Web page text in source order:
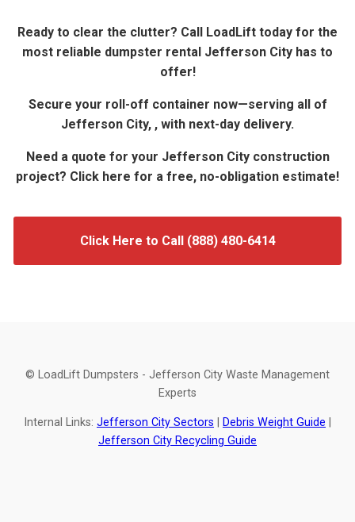
Ready to clear the clutter? Call LoadLift today for the
most reliable dumpster rental Jefferson City has to
offer!
Secure your roll-off container now—serving all of
Jefferson City, , with next-day delivery.
Need a quote for your Jefferson City construction
project? Click here for a free, no-obligation estimate!
Click Here to Call (888) 480-6414
© LoadLift Dumpsters - Jefferson City Waste Management
Experts
Internal Links: Jefferson City Sectors Debris Weight Guide
Jefferson City Recycling Guide